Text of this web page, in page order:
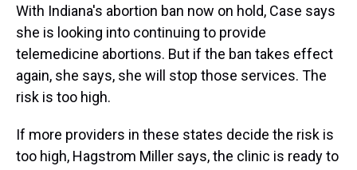
With Indiana's abortion ban now on hold, Case says
she is looking into continuing to provide
telemedicine abortions. But if the ban takes effect
again, she says, she will stop those services. The
risk is too high.
If more providers in these states decide the risk is
too high, Hagstrom Miller says, the clinic is ready to